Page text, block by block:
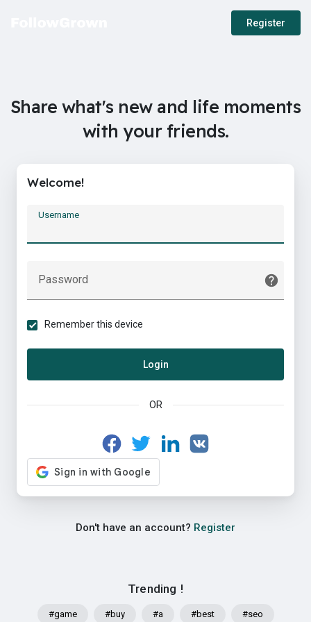
Register
Share what's new and life moments
with your friends.
Trending !
#game #buy #a #best #seo
Welcome!
Username
Password
Remember this device
Login
OR
Don't have an account? Register